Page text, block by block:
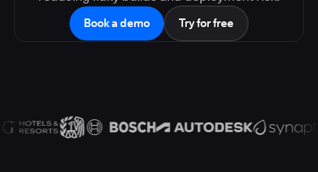
Book a demo Try for free